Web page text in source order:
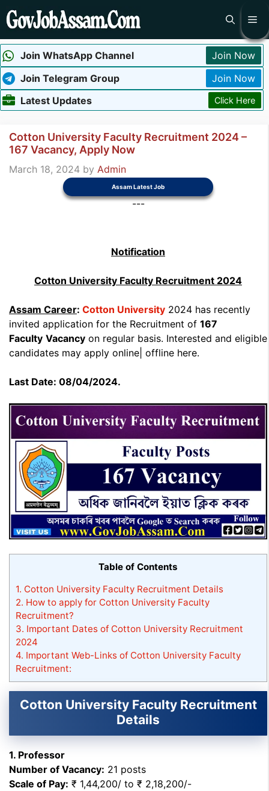
Skip
to
Join WhatsApp Channel
Join Now
Join Telegram Group
Join Now
Latest Updates
Click Here
Cotton University Faculty Recruitment 2024 –
167 Vacancy, Apply Now
March 18, 2024 by Admin
Assam Latest Job
---
Notification
Cotton University Faculty Recruitment 2024
Assam Career: Cotton University 2024 has recently
invited application for the Recruitment of 167
Faculty Vacancy on regular basis. Interested and eligible
candidates may apply online| offline here.
Last Date: 08/04/2024.
Table of Contents
1. Cotton University Faculty Recruitment Details
2. How to apply for Cotton University Faculty
Recruitment?
3. Important Dates of Cotton University Recruitment
2024
4. Important Web-Links of Cotton University Faculty
Recruitment:
Cotton University Faculty Recruitment
Details
1. Professor
Number of Vacancy: 21 posts
Scale of Pay: ₹ 1,44,200/ to ₹ 2,18,200/-